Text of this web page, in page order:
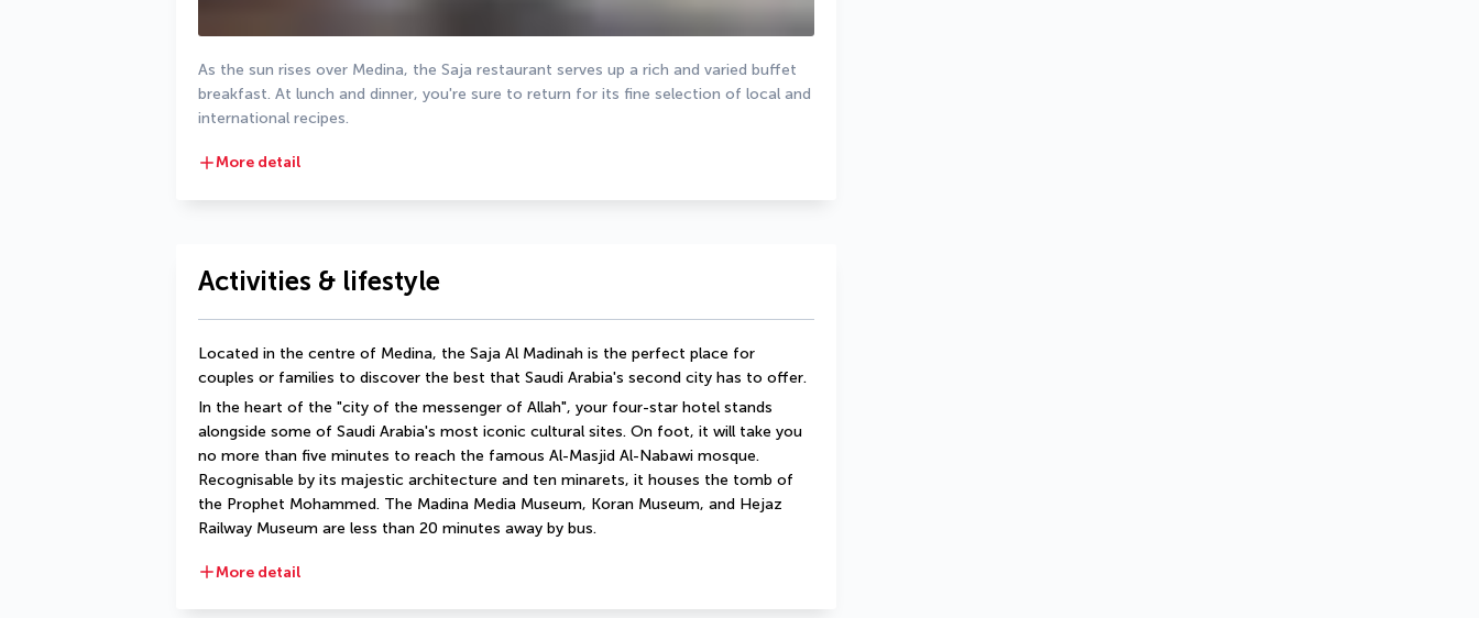
As the sun rises over Medina, the Saja restaurant serves up a rich and varied buffet
breakfast. At lunch and dinner, you're sure to return for its fine selection of local and
international recipes.
More detail
Activities & lifestyle
Located in the centre of Medina, the Saja Al Madinah is the perfect place for
couples or families to discover the best that Saudi Arabia's second city has to offer.
In the heart of the "city of the messenger of Allah", your four-star hotel stands
alongside some of Saudi Arabia's most iconic cultural sites. On foot, it will take you
no more than five minutes to reach the famous Al-Masjid Al-Nabawi mosque.
Recognisable by its majestic architecture and ten minarets, it houses the tomb of
the Prophet Mohammed. The Madina Media Museum, Koran Museum, and Hejaz
Railway Museum are less than 20 minutes away by bus.
More detail